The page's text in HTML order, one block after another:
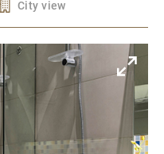
City view